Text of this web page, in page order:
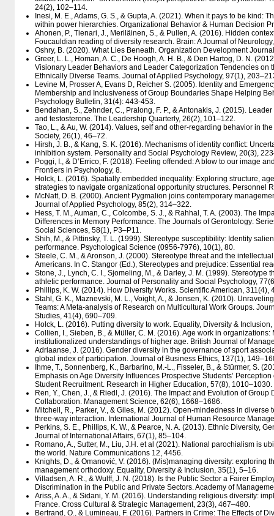
24(2), 102–114.
Inesi, M. E., Adams, G. S., & Gupta, A. (2021). When it pays to be kind:
within power hierarchies. Organizational Behavior & Human Decision
Ahonen, P., Tienari, J., Meriläinen, S., & Pullen, A. (2016). Hidden
Foucauldian reading of diversity research. Brain: A Journal of
Oshry, B. (2020). What Lies Beneath. Organization Development
Greer, L. L., Homan, A. C., De Hoogh, A. H. B., & Den Hartog, D. N.
Visionary Leader Behaviors and Leader Categorization Tendencies on
Ethnically Diverse Teams. Journal of Applied Psychology, 97(1),
Levine M, Prosser A, Evans D, Reicher S. (2005). Identity and
Membership and Inclusiveness of Group Boundaries Shape Helping
Psychology Bulletin, 31(4): 443-453.
Bendahan, S., Zehnder, C., Pralong, F. P., & Antonakis, J. (2015).
and testosterone. The Leadership Quarterly, 26(2), 101–122.
Tao, L., & Au, W. (2014). Values, self and other-regarding behavior in
Society, 26(1), 46–72.
Hirsh, J. B., & Kang, S. K. (2016). Mechanisms of identity conflict:
inhibition system. Personality and Social Psychology Review, 20(3),
Poggi, I., & D’Errico, F. (2018). Feeling offended: A blow to our image
Frontiers in Psychology, 8.
Holck, L. (2016). Spatially embedded inequality: Exploring structure,
strategies to navigate organizational opportunity structures. Personnel
McNatt, D. B. (2000). Ancient Pygmalion joins contemporary
Journal of Applied Psychology, 85(2), 314–322.
Hess, T. M., Auman, C., Colcombe, S. J., & Rahhal, T. A. (2003). The
Differences in Memory Performance. The Journals of Gerontology:
Social Sciences, 58(1), P3–P11.
Shih, M., & Pittinsky, T. L. (1999). Stereotype susceptibility: Identity
performance. Psychological Science (0956-7976), 10(1), 80.
Steele, C. M., & Aronson, J. (2000). Stereotype threat and the
Americans. In C. Stangor (Ed.), Stereotypes and prejudice: Essential
Stone, J., Lynch, C. I., Sjomeling, M., & Darley, J. M. (1999). Stereotype
athletic performance. Journal of Personality and Social Psychology,
Phillips, K. W. (2014). How Diversity Works. Scientific American, 311(4),
Stahl, G. K., Maznevski, M. L., Voight, A., & Jonsen, K. (2010).
Teams: A Meta-analysis of Research on Multicultural Work Groups.
Studies, 41(4), 690–709.
Holck, L. (2016). Putting diversity to work. Equality, Diversity &
Collien, I., Sieben, B., & Müller, C. M. (2016). Age work in
institutionalized understandings of higher age. British Journal of
Adriaanse, J. (2016). Gender diversity in the governance of sport
global index of participation. Journal of Business Ethics, 137(1),
Ihme, T., Sonnenberg, K., Barbarino, M.-L., Fisseler, B., & Stürmer, S.
Emphasis on Age Diversity Influences Prospective Students’
Student Recruitment. Research in Higher Education, 57(8), 1010–1030.
Ren, Y., Chen, J., & Riedl, J. (2016). The Impact and Evolution of Group
Collaboration. Management Science, 62(6), 1668–1686.
Mitchell, R., Parker, V., & Giles, M. (2012). Open-mindedness in
three-way interaction. International Journal of Human Resource
Perkins, S. E., Phillips, K. W., & Pearce, N. A. (2013). Ethnic Diversity,
Journal of International Affairs, 67(1), 85–104.
Romano, A., Sutter, M., Liu, J.H. et al (2021). National parochialism is
the world. Nature Communications 12, 4456.
Knights, D., & Omanović, V. (2016). (Mis)managing diversity: exploring
management orthodoxy. Equality, Diversity & Inclusion, 35(1), 5–16.
Villadsen, A. R., & Wulff, J. N. (2018). Is the Public Sector a Fairer
Discrimination in the Public and Private Sectors. Academy of
Ariss, A. A., & Sidani, Y. M. (2016). Understanding religious diversity:
France. Cross Cultural & Strategic Management, 23(3), 467–480.
Bertrand, O., & Lumineau, F. (2016). Partners in Crime: The Effects of